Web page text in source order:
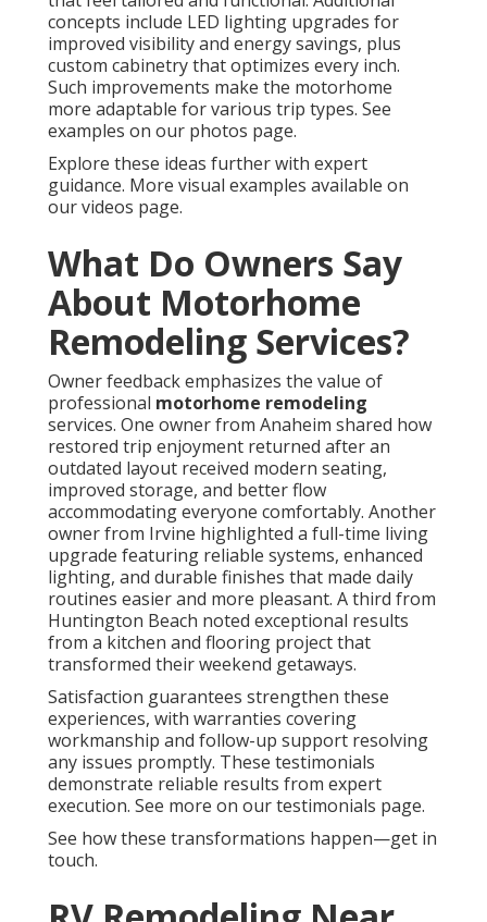
concepts include LED lighting upgrades for
improved visibility and energy savings, plus
custom cabinetry that optimizes every inch.
Such improvements make the motorhome
more adaptable for various trip types. See
examples on our photos page.
Explore these ideas further with expert
guidance. More visual examples available on
our videos page.
What Do Owners Say
About Motorhome
Remodeling Services?
Owner feedback emphasizes the value of
professional motorhome remodeling
services. One owner from Anaheim shared how
restored trip enjoyment returned after an
outdated layout received modern seating,
improved storage, and better flow
accommodating everyone comfortably. Another
owner from Irvine highlighted a full-time living
upgrade featuring reliable systems, enhanced
lighting, and durable finishes that made daily
routines easier and more pleasant. A third from
Huntington Beach noted exceptional results
from a kitchen and flooring project that
transformed their weekend getaways.
Satisfaction guarantees strengthen these
experiences, with warranties covering
workmanship and follow-up support resolving
any issues promptly. These testimonials
demonstrate reliable results from expert
execution. See more on our testimonials page.
See how these transformations happen—get in
touch.